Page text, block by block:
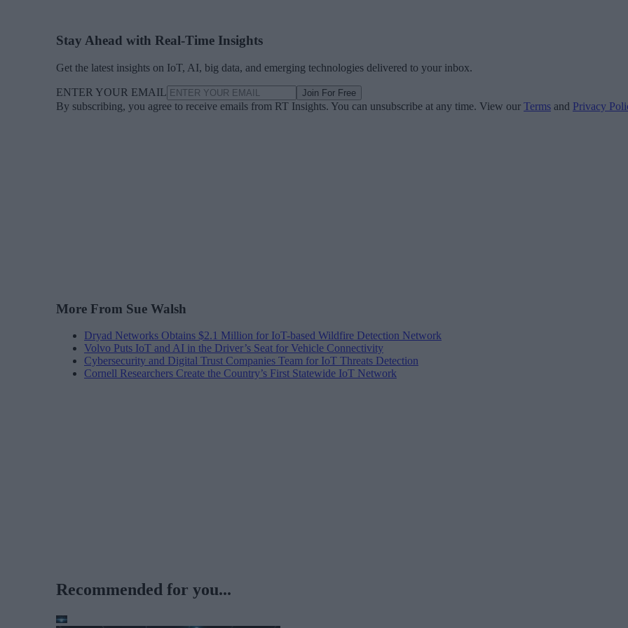
Stay Ahead with Real-Time Insights
Get the latest insights on IoT, AI, big data, and emerging technologies delivered to your inbox.
ENTER YOUR EMAIL Join For Free
By subscribing, you agree to receive emails from RT Insights. You can unsubscribe at any time. View our Terms and Privacy
More From Sue Walsh
Dryad Networks Obtains $2.1 Million for IoT-based Wildfire Detection Network
Volvo Puts IoT and AI in the Driver’s Seat for Vehicle Connectivity
Cybersecurity and Digital Trust Companies Team for IoT Threats Detection
Cornell Researchers Create the Country’s First Statewide IoT Network
Recommended for you...